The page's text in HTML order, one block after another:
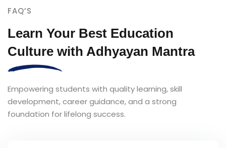
FAQ’S
Learn Your Best Education
Culture with Adhyayan Mantra
Empowering students with quality learning, skill
development, career guidance, and a strong
foundation for lifelong success.